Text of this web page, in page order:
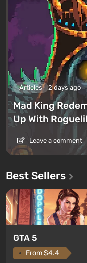
Articles 2 days ago
Mad King
Up With
Leave a comment
Best Sellers
GTA 5
From $4.4